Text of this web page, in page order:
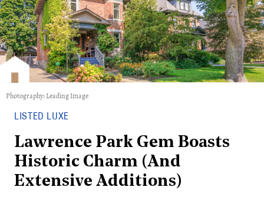
Photography: Leading Image
LISTED LUXE
Lawrence Park Gem Boasts
Historic Charm (And
Extensive Additions)